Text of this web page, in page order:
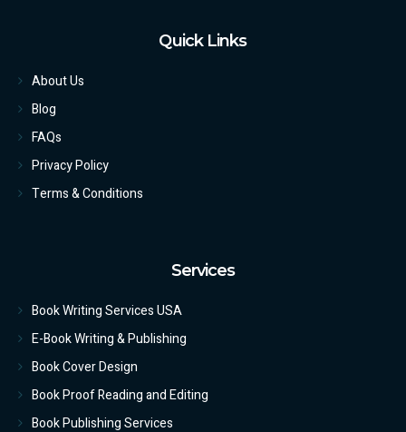
Quick Links
About Us
Blog
FAQs
Privacy Policy
Terms & Conditions
Services
Book Writing Services USA
E-Book Writing & Publishing
Book Cover Design
Book Proof Reading and Editing
Book Publishing Services